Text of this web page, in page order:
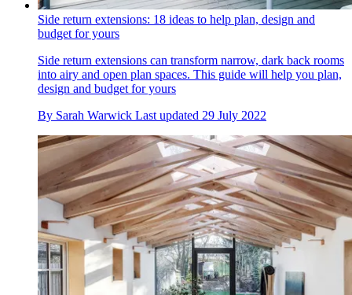
Side return extensions: 18 ideas to help plan, design and
budget for yours
Side return extensions can transform narrow, dark back rooms
into airy and open plan spaces. This guide will help you plan,
design and budget for yours
By Sarah Warwick Last updated 29 July 2022